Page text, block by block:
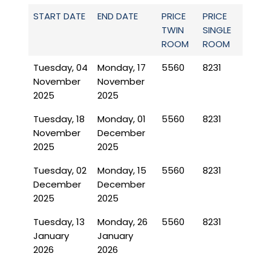
START DATE END DATE
PRICE
TWIN
ROOM
PRICE
SINGLE
ROOM
Tuesday, 04
November
2025
Monday, 17
November
2025
5560 8231
Tuesday, 18
November
2025
Monday, 01
December
2025
5560 8231
Tuesday, 02
December
2025
Monday, 15
December
2025
5560 8231
Tuesday, 13
January
2026
Monday, 26
January
2026
5560 8231